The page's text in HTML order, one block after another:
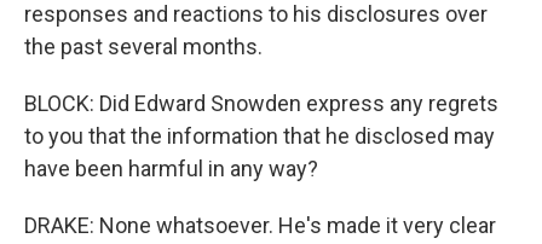
responses and reactions to his disclosures over
the past several months.
BLOCK: Did Edward Snowden express any regrets
to you that the information that he disclosed may
have been harmful in any way?
DRAKE: None whatsoever. He's made it very clear